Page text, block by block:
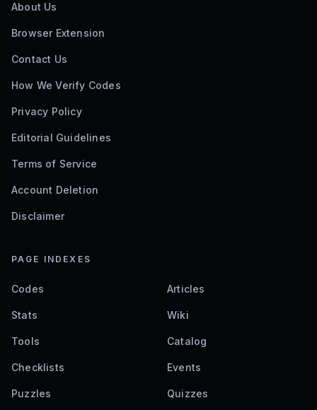
About Us
Browser Extension
Contact Us
How We Verify Codes
Privacy Policy
Editorial Guidelines
Terms of Service
Account Deletion
Disclaimer
PAGE INDEXES
Codes Articles
Stats Wiki
Tools Catalog
Checklists Events
Puzzles Quizzes